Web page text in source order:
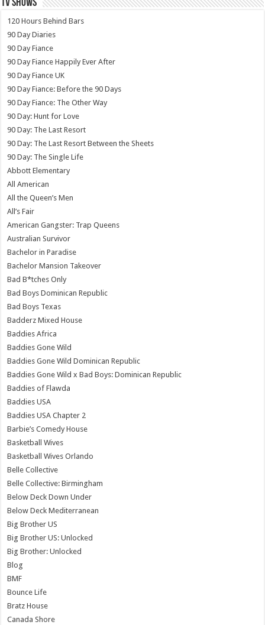
TV SHOWS
120 Hours Behind Bars
90 Day Diaries
90 Day Fiance
90 Day Fiance Happily Ever After
90 Day Fiance UK
90 Day Fiance: Before the 90 Days
90 Day Fiance: The Other Way
90 Day: Hunt for Love
90 Day: The Last Resort
90 Day: The Last Resort Between the Sheets
90 Day: The Single Life
Abbott Elementary
All American
All the Queen’s Men
All’s Fair
American Gangster: Trap Queens
Australian Survivor
Bachelor in Paradise
Bachelor Mansion Takeover
Bad B*tches Only
Bad Boys Dominican Republic
Bad Boys Texas
Badderz Mixed House
Baddies Africa
Baddies Gone Wild
Baddies Gone Wild Dominican Republic
Baddies Gone Wild x Bad Boys: Dominican Republic
Baddies of Flawda
Baddies USA
Baddies USA Chapter 2
Barbie’s Comedy House
Basketball Wives
Basketball Wives Orlando
Belle Collective
Belle Collective: Birmingham
Below Deck Down Under
Below Deck Mediterranean
Big Brother US
Big Brother US: Unlocked
Big Brother: Unlocked
Blog
BMF
Bounce Life
Bratz House
Canada Shore